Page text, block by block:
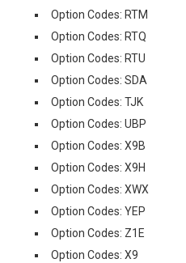
Option Codes: RTM
Option Codes: RTQ
Option Codes: RTU
Option Codes: SDA
Option Codes: TJK
Option Codes: UBP
Option Codes: X9B
Option Codes: X9H
Option Codes: XWX
Option Codes: YEP
Option Codes: Z1E
Option Codes: X9